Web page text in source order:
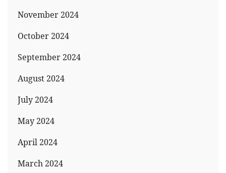
November 2024
October 2024
September 2024
August 2024
July 2024
May 2024
April 2024
March 2024